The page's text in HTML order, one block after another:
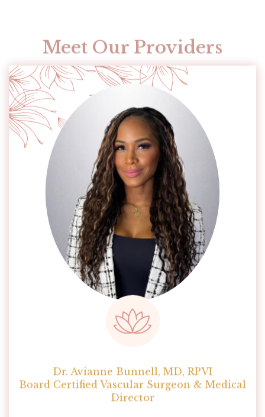
Meet Our Providers
Dr. Avianne Bunnell, MD, RPVI
Board Certified Vascular Surgeon & Medical
Director